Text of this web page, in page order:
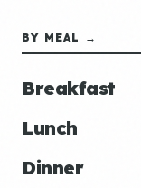
BY MEAL →
Breakfast
Lunch
Dinner